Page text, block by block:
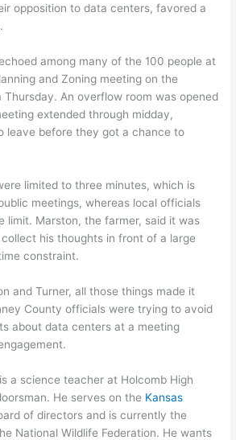
opposition to data centers, favored a
among many of the 100 people at
and Zoning meeting on the
Thursday. An overflow room was opened
extended through midday,
leave before they got a chance to
limited to three minutes, which is
meetings, whereas local officials
limit. Marston, the farmer, said it was
his thoughts in front of a large
constraint.
and Turner, all those things made it
County officials were trying to avoid
about data centers at a meeting
a science teacher at Holcomb High
He serves on the Kansas
of directors and is currently the
National Wildlife Federation. He wants